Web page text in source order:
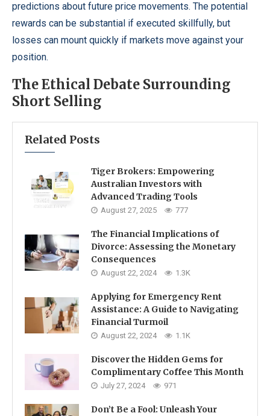
predictions about future price movements. The potential
rewards can be substantial if executed skillfully, but
losses can mount quickly if markets move against your
position.
The Ethical Debate Surrounding
Short Selling
Related Posts
Tiger Brokers: Empowering
Australian Investors with
Advanced Trading Tools
August 27, 2025 777
The Financial Implications of
Divorce: Assessing the Monetary
Consequences
August 22, 2024 1.3K
Applying for Emergency Rent
Assistance: A Guide to Navigating
Financial Turmoil
August 22, 2024 1.1K
Discover the Hidden Gems for
Complimentary Coffee This Month
July 27, 2024 971
Don’t Be a Fool: Unleash Your